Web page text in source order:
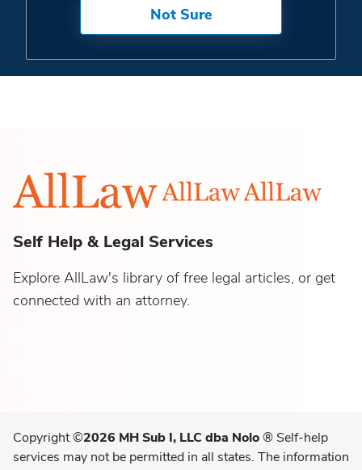
Not Sure
Self Help & Legal Services
Explore AllLaw's library of free legal articles, or get
connected with an attorney.
Copyright©2026 MH Sub I, LLC dba Nolo® Self-help
services may not be permitted in all states. The information